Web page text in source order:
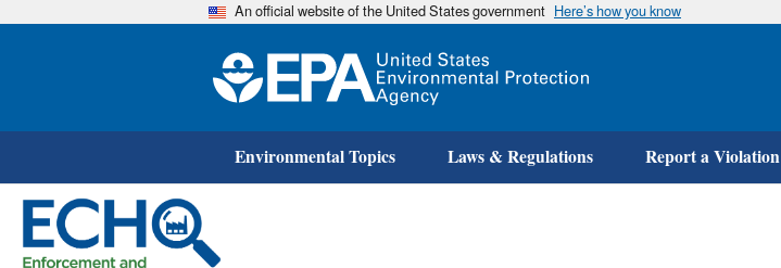
Skip
An official website of the United States government Here’s how you know
Environmental Topics Laws & Regulations Report a Violation